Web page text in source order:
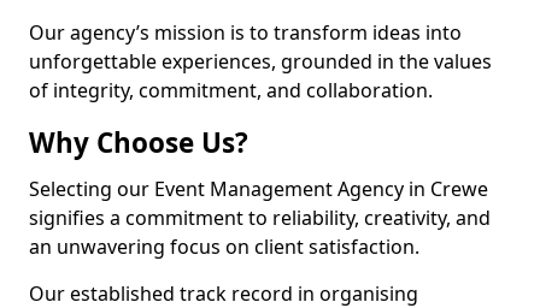
Our agency’s mission is to transform ideas into
unforgettable experiences, grounded in the values
of integrity, commitment, and collaboration.
Why Choose Us?
Selecting our Event Management Agency in Crewe
signifies a commitment to reliability, creativity, and
an unwavering focus on client satisfaction.
Our established track record in organising